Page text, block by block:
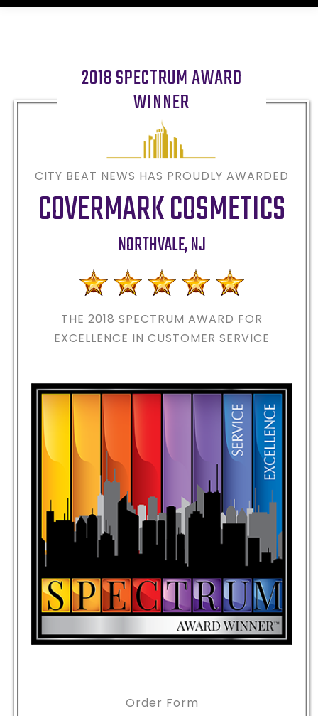
2018 SPECTRUM AWARD
WINNER
CITY BEAT NEWS HAS PROUDLY AWARDED
COVERMARK COSMETICS
NORTHVALE,NJ
THE 2018 SPECTRUM AWARD FOR
EXCELLENCE IN CUSTOMER SERVICE
Order Form